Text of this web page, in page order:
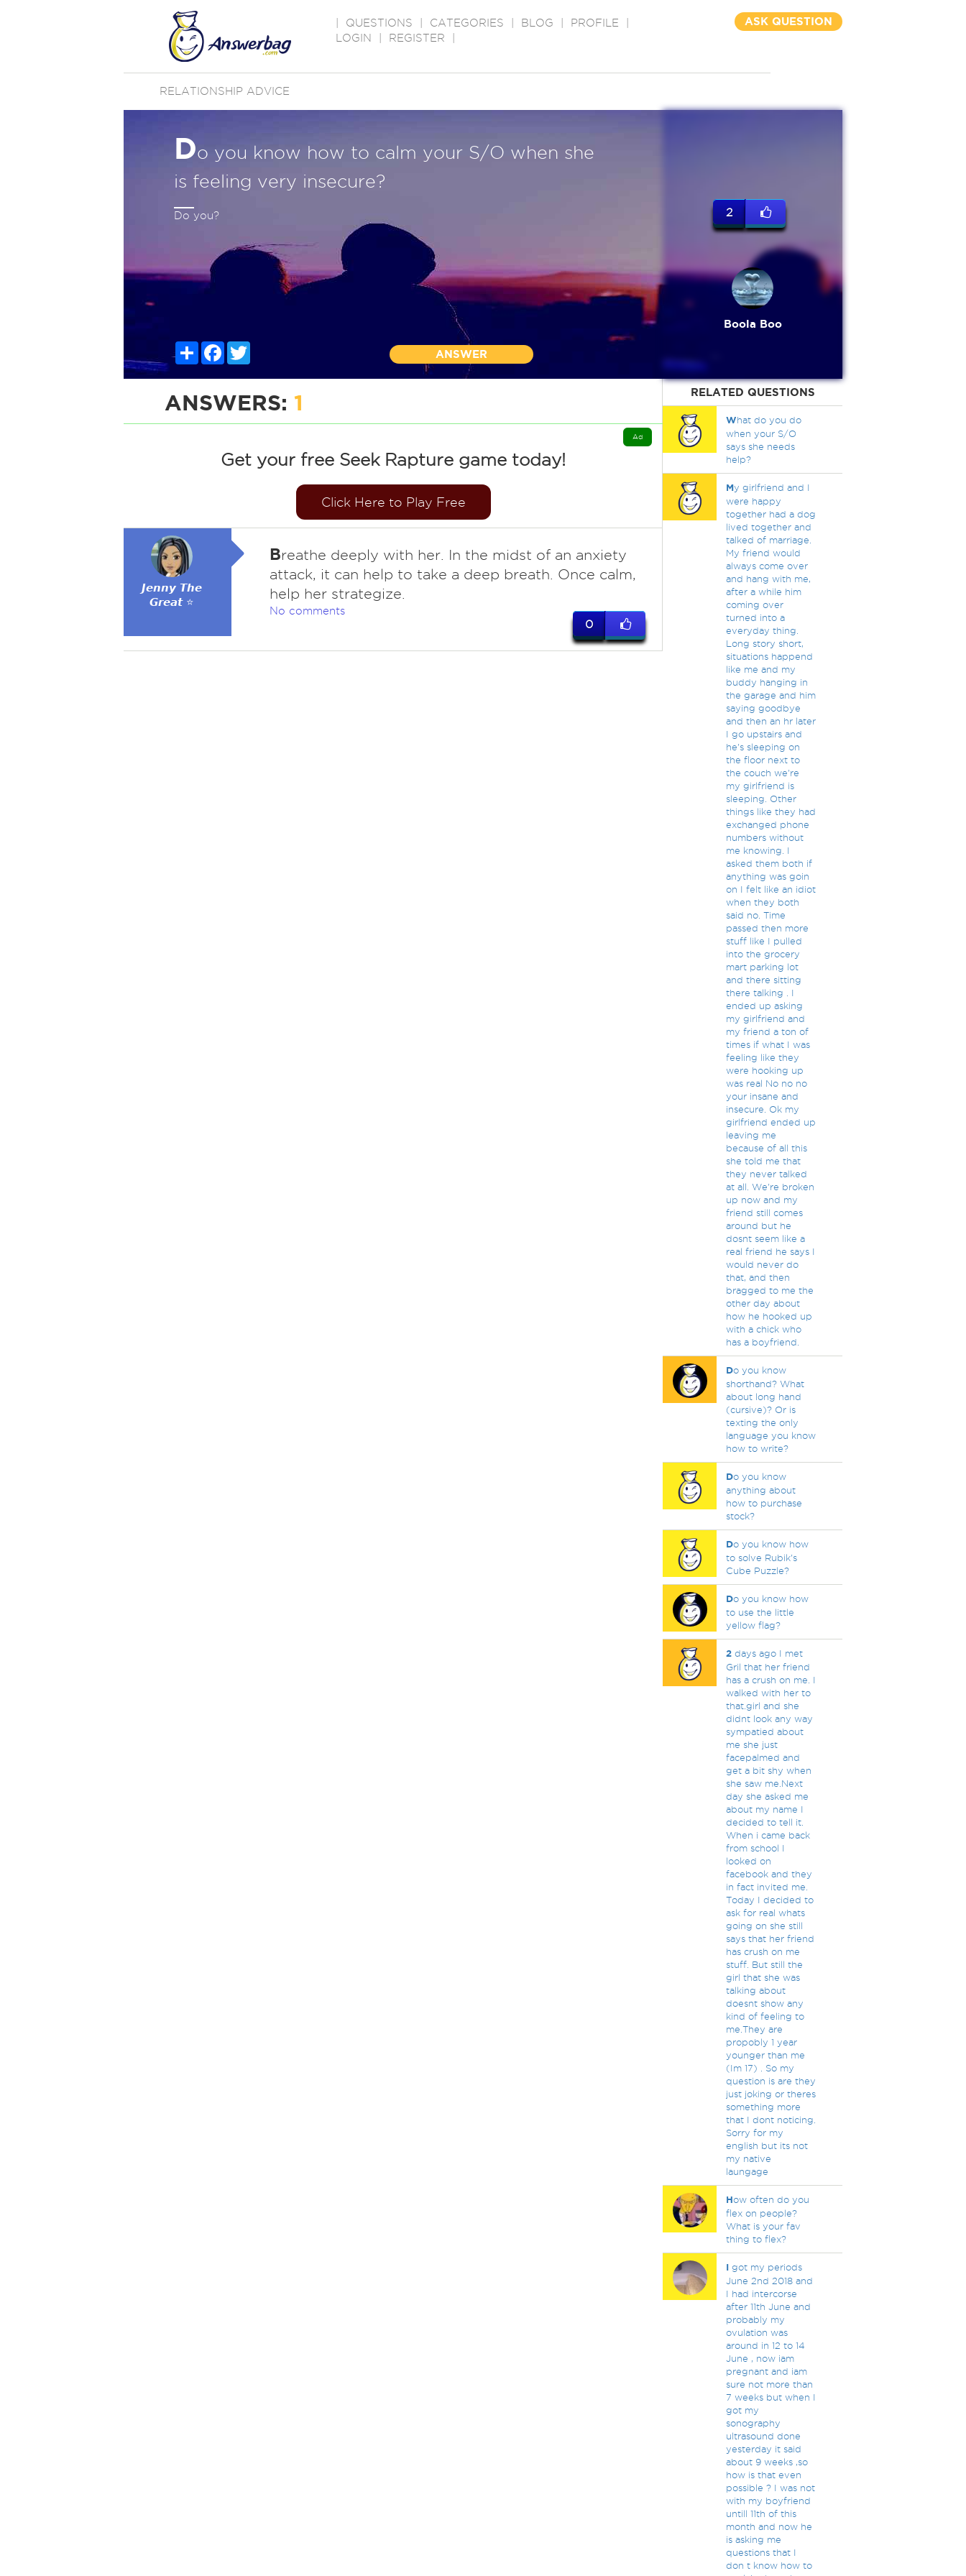
QUESTIONS CATEGORIES BLOG PROFILE
LOGIN
REGISTER
ASK QUESTION
RELATIONSHIP ADVICE
Do you know how to calm your S/O when she
is feeling very insecure?
Do you?
ShareFacebook
ANSWER
2
Boola Boo
ANSWERS: 1
Get your free Seek Rapture game today!
Click Here to Play Free
Ad
𝙅𝙚𝙣𝙣𝙮 𝙏𝙝𝙚
𝙂𝙧𝙚𝙖𝙩 ⭐
Breathe deeply with her. In the midst of an anxiety
attack, it can help to take a deep breath. Once calm,
help her strategize.
No comments
0
RELATED QUESTIONS
What do you do
when your S/O
says she needs
help?
My girlfriend and I
were happy
together had a dog
lived together and
talked of marriage.
My friend would
always come over
and hang with me,
after a while him
coming over
turned into a
everyday thing.
Long story short,
situations happend
like me and my
buddy hanging in
the garage and him
saying goodbye
and then an hr later
I go upstairs and
he's sleeping on
the floor next to
the couch we're
my girlfriend is
sleeping. Other
things like they had
exchanged phone
numbers without
me knowing. I
asked them both if
anything was goin
on I felt like an idiot
when they both
said no. Time
passed then more
stuff like I pulled
into the grocery
mart parking lot
and there sitting
there talking . I
ended up asking
my girlfriend and
my friend a ton of
times if what I was
feeling like they
were hooking up
was real No no no
your insane and
insecure. Ok my
girlfriend ended up
leaving me
because of all this
she told me that
they never talked
at all. We're broken
up now and my
friend still comes
around but he
dosnt seem like a
real friend he says I
would never do
that, and then
bragged to me the
other day about
how he hooked up
with a chick who
has a boyfriend.
Do you know
shorthand? What
about long hand
(cursive)? Or is
texting the only
language you know
how to write?
Do you know
anything about
how to purchase
stock?
Do you know how
to solve Rubik's
Cube Puzzle?
Do you know how
to use the little
yellow flag?
2days ago I met
Gril that her friend
has a crush on me. I
walked with her to
that.girl and she
didnt look any way
sympatied about
me she just
facepalmed and
get a bit shy when
she saw me.Next
day she asked me
about my name I
decided to tell it.
When i came back
from school I
looked on
facebook and they
in fact invited me.
Today I decided to
ask for real whats
going on she still
says that her friend
has crush on me
stuff. But still the
girl that she was
talking about
doesnt show any
kind of feeling to
me.They are
propobly 1 year
younger than me
(Im 17) . So my
question is are they
just joking or theres
something more
that I dont noticing.
Sorry for my
english but its not
my native
laungage
How often do you
flex on people?
What is your fav
thing to flex?
Igot my periods
June 2nd 2018 and
I had intercorse
after 11th June and
probably my
ovulation was
around in 12 to 14
June , now iam
pregnant and iam
sure not more than
7 weeks but when I
got my
sonography
ultrasound done
yesterday it said
about 9 weeks ,so
how is that even
possible ? I was not
with my boyfriend
untill 11th of this
month and now he
is asking me
questions that I
don t know how to